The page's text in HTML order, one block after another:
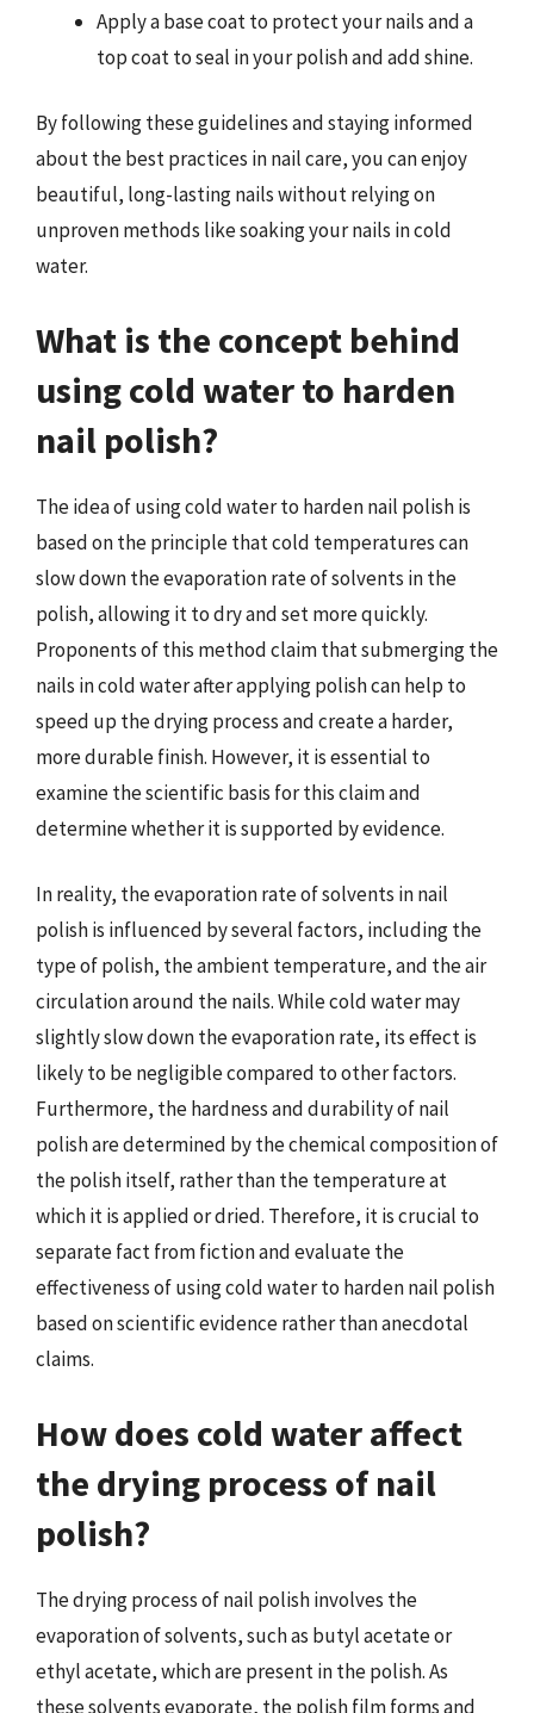
Apply a base coat to protect your nails and a
top coat to seal in your polish and add shine.
By following these guidelines and staying informed
about the best practices in nail care, you can enjoy
beautiful, long-lasting nails without relying on
unproven methods like soaking your nails in cold
water.
What is the concept behind
using cold water to harden
nail polish?
The idea of using cold water to harden nail polish is
based on the principle that cold temperatures can
slow down the evaporation rate of solvents in the
polish, allowing it to dry and set more quickly.
Proponents of this method claim that submerging the
nails in cold water after applying polish can help to
speed up the drying process and create a harder,
more durable finish. However, it is essential to
examine the scientific basis for this claim and
determine whether it is supported by evidence.
In reality, the evaporation rate of solvents in nail
polish is influenced by several factors, including the
type of polish, the ambient temperature, and the air
circulation around the nails. While cold water may
slightly slow down the evaporation rate, its effect is
likely to be negligible compared to other factors.
Furthermore, the hardness and durability of nail
polish are determined by the chemical composition of
the polish itself, rather than the temperature at
which it is applied or dried. Therefore, it is crucial to
separate fact from fiction and evaluate the
effectiveness of using cold water to harden nail polish
based on scientific evidence rather than anecdotal
claims.
How does cold water affect
the drying process of nail
polish?
The drying process of nail polish involves the
evaporation of solvents, such as butyl acetate or
ethyl acetate, which are present in the polish. As
these solvents evaporate, the polish film forms and